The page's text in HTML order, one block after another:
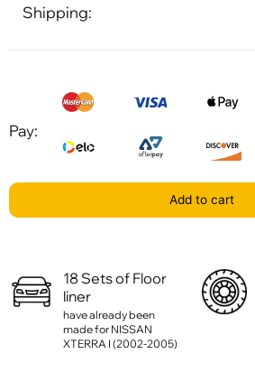
Shipping:
Pay:
Add to cart
18 Sets of Floor
liner
have already been
made for NISSAN
XTERRA I (2002-2005)